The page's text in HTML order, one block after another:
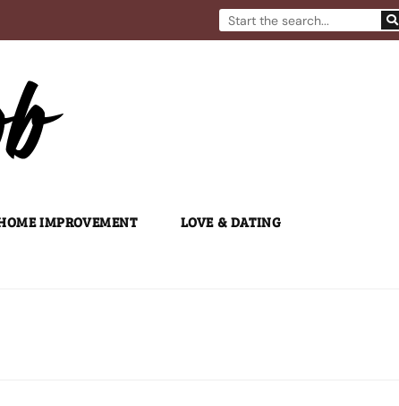
Search
IMPROVEMENT LOVE & DATING